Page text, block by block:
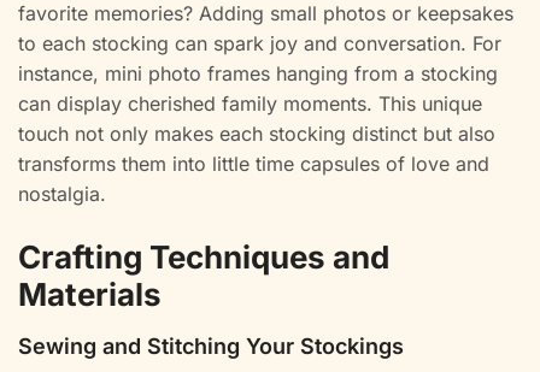
favorite memories? Adding small photos or keepsakes
to each stocking can spark joy and conversation. For
instance, mini photo frames hanging from a stocking
can display cherished family moments. This unique
touch not only makes each stocking distinct but also
transforms them into little time capsules of love and
nostalgia.
Crafting Techniques and
Materials
Sewing and Stitching Your Stockings